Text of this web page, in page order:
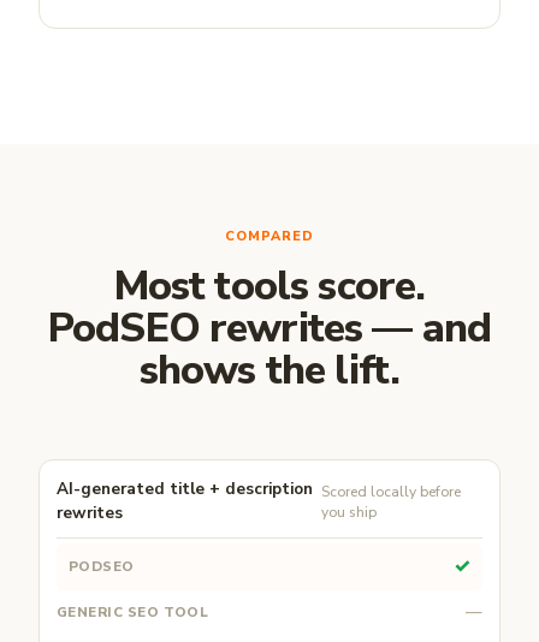
COMPARED
Most tools score.
PodSEO rewrites — and
shows the lift.
AI-generated title + description
rewrites
Scored locally before
you ship
✓
—